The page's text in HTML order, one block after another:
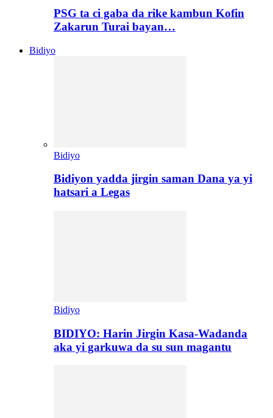
PSG ta ci gaba da rike kambun Kofin
Zakarun Turai bayan…
Bidiyo
Bidiyo
Bidiyon yadda jirgin saman Dana ya yi
hatsari a Legas
Bidiyo
BIDIYO: Harin Jirgin Kasa-Wadanda
aka yi garkuwa da su sun magantu